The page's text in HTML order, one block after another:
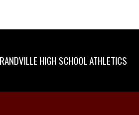
HIGH SCHOOL ATHLETICS